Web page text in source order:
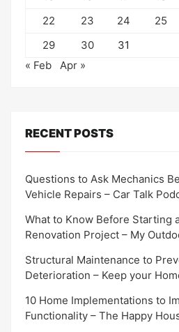
22
23 24 25
29
30
31
« Feb
Apr »
RECENT POSTS
Questions to Ask Mechanics
Vehicle Repairs – Car Talk
What to Know Before Starting
Renovation Project – My
Structural Maintenance to
Deterioration – Keep your
10 Home Implementations to
Functionality – The Happy